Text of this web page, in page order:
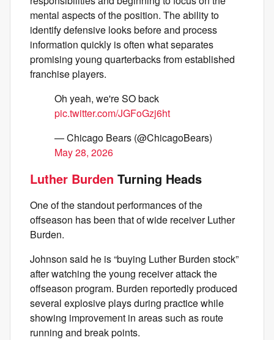
mental aspects of the position. The ability to
identify defensive looks before and process
information quickly is often what separates
promising young quarterbacks from established
franchise players.
Oh yeah, we're SO back
pic.twitter.com/JGFoGzj6ht
— Chicago Bears (@ChicagoBears)
May 28, 2026
Luther Burden Turning Heads
One of the standout performances of the
offseason has been that of wide receiver Luther
Burden.
Johnson said he is “buying Luther Burden stock”
after watching the young receiver attack the
offseason program. Burden reportedly produced
several explosive plays during practice while
showing improvement in areas such as route
running and break points.